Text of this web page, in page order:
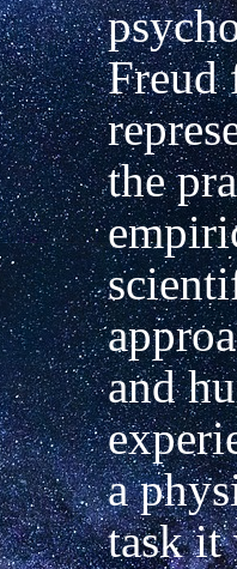
Freud
the
and
a
task it